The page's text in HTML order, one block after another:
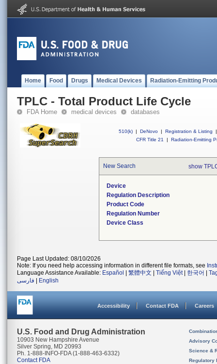
Home Food Drugs Medical Devices Radiation-Emitting
TPLC - Total Product Life Cycle
FDA Home medical devices databases
510(k) | DeNovo | Registration & Listing
|
CFR Title 21
| Radiation-Emitting
New Search show
Device
Regulation Description
Product Code
Regulation Number
Device Class
Page Last Updated: 08/10/2026
Note: If you need help accessing information in different file formats, see
Language Assistance Available: Español 繁體中文 Tiếng Việt| 한국어
فارسی
English
Accessibility Contact FDA Careers
U.S. Food and Drug Administration
10903 New Hampshire Avenue
Silver Spring, MD 20993
Ph. 1-888-INFO-FDA (1-888-463-6332)
Contact FDA
Advisory
Science &
Regulatory